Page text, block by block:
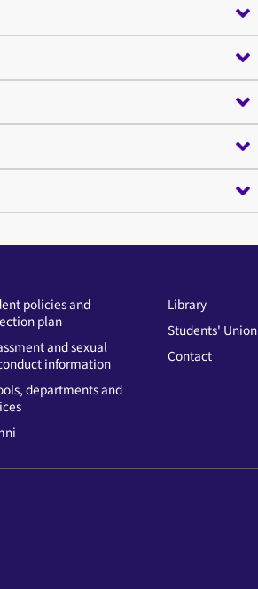
policies and
plan
and sexual
information
departments and
Library
Students' Union
Contact